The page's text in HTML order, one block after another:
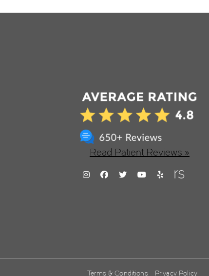
Read Patient Reviews »
Terms & Conditions Privacy Policy